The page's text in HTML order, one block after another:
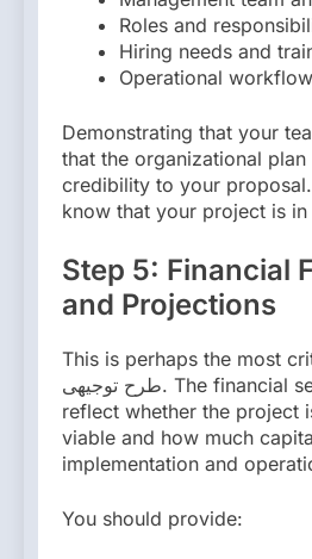
Roles and
Hiring needs and
Operational workflow
Demonstrating that your
that the organizational
credibility to your
know that your project is in
Step 5: Financial
and Projections
This is perhaps the most
طرح توجیهی. The financial section should
reflect whether the project
viable and how much
implementation and
You should provide: